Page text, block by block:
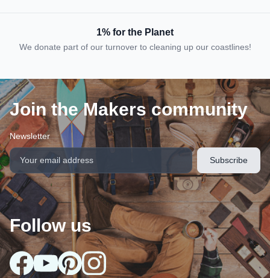
1% for the Planet
We donate part of our turnover to cleaning up our coastlines!
Join the Makers community
Newsletter
Follow us